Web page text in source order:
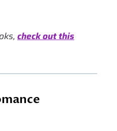
check out this